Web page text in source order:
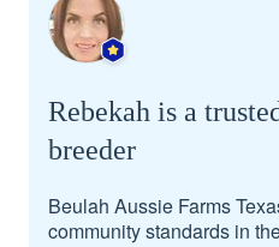
Rebekah is a
breeder
Beulah Aussie Farms
community standards in